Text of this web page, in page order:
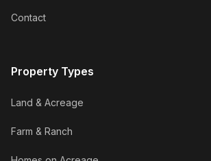
Contact
Property Types
Land & Acreage
Farm & Ranch